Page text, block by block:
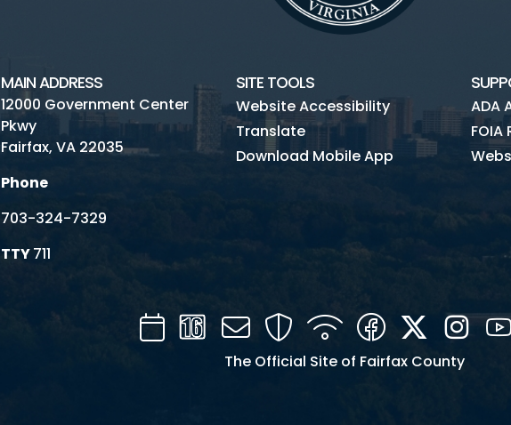
MAIN ADDRESS
12000 Government Center
Pkwy
Fairfax, VA 22035
Phone
703-324-7329
TTY711
SITE TOOLS
Website Accessibility
Translate
Download Mobile App
ADA
FOIA
CalendarChannel
Mail SecurityWIFI FacebookTwitter
The Official Site of Fairfax County